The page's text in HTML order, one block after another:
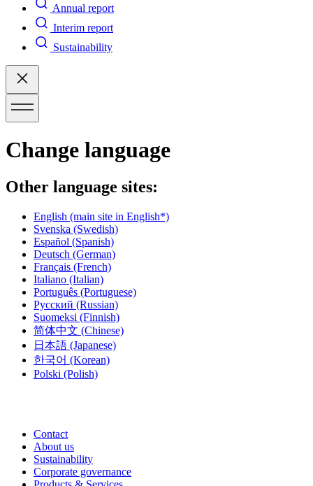
Annual report
Interim report
Sustainability
Change language
Other language sites:
English (main site in English*)
Svenska (Swedish)
Español (Spanish)
Deutsch (German)
Français (French)
Italiano (Italian)
Português (Portuguese)
Русский (Russian)
Suomeksi (Finnish)
简体中文 (Chinese)
日本語 (Japanese)
한국어 (Korean)
Polski (Polish)
Contact
About us
Sustainability
Corporate governance